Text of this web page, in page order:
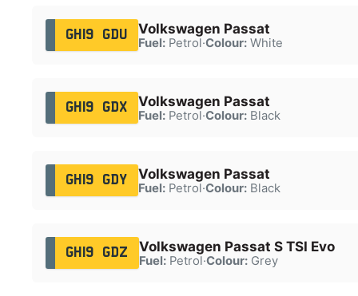
GH19 GDU Volkswagen Passat
Fuel:Petrol·Colour:White
GH19 GDX Volkswagen Passat
Fuel:Petrol·Colour:Black
GH19 GDY Volkswagen Passat
Fuel:Petrol·Colour:Black
GH19 GDZ Volkswagen Passat S TSI Evo
Fuel:Petrol·Colour:Grey